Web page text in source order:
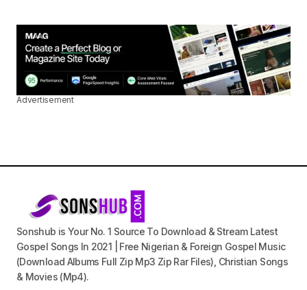
Advertisement
Sonshub is Your No. 1 Source To Download & Stream Latest
Gospel Songs In 2021 | Free Nigerian & Foreign Gospel Music
(Download Albums Full Zip Mp3 Zip Rar Files), Christian Songs
& Movies (Mp4).